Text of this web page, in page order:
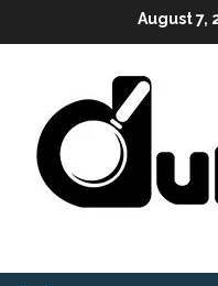
to
August 7,